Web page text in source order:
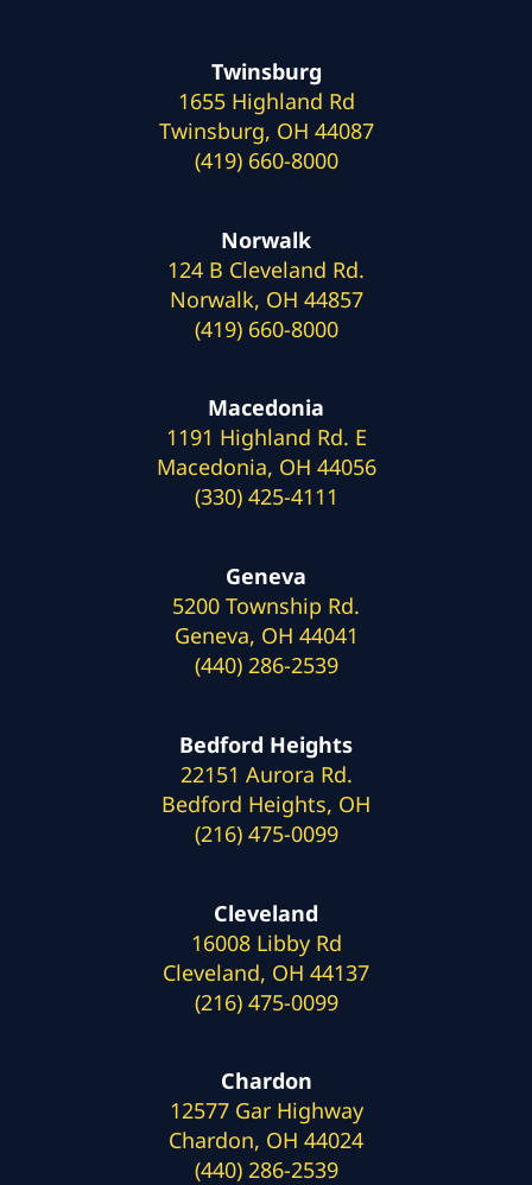
Twinsburg
1655 Highland Rd
Twinsburg, OH 44087
(419) 660-8000
Norwalk
124 B Cleveland Rd.
Norwalk, OH 44857
(419) 660-8000
Macedonia
1191 Highland Rd. E
Macedonia, OH 44056
(330) 425-4111
Geneva
5200 Township Rd.
Geneva, OH 44041
(440) 286-2539
Bedford Heights
22151 Aurora Rd.
Bedford Heights, OH
(216) 475-0099
Cleveland
16008 Libby Rd
Cleveland, OH 44137
(216) 475-0099
Chardon
12577 Gar Highway
Chardon, OH 44024
(440) 286-2539